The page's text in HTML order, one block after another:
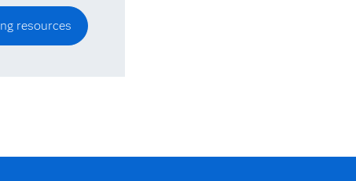
resources